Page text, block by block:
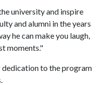
university and inspire
and alumni in the years
he can make you laugh,
moments."
dedication to the program